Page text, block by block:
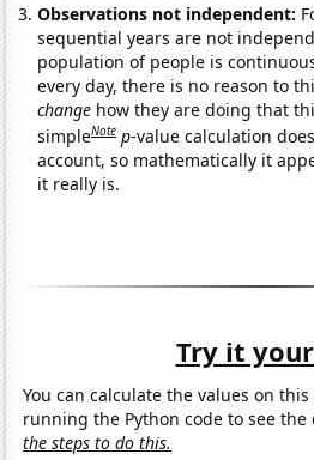
Observations not independent:
sequential years are not
population of people is
every day, there is no reason to
change how they are doing that
simpleNote p-value calculation
account, so mathematically it
it really is.
Try it
You can calculate the values on
running the Python code to see
the steps to do this.